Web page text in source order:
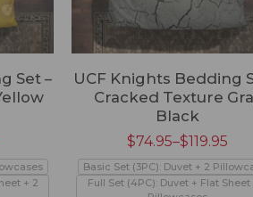
Set –
+ 2
UCF Knights Bedding
Cracked Texture
Black
$74.95–$119.95
Basic Set (3PC): Duvet + 2
Full Set (4PC): Duvet + Flat Sheet